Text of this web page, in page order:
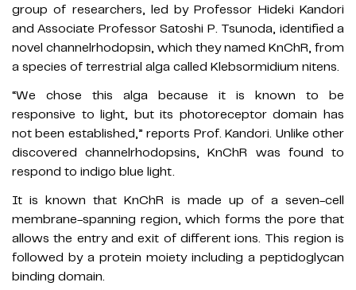
group of researchers, led by Professor Hideki Kandori
and Associate Professor Satoshi P. Tsunoda, identified a
novel channelrhodopsin, which they named KnChR, from
a species of terrestrial alga called Klebsormidium nitens.
“We chose this alga because it is known to be
responsive to light, but its photoreceptor domain has
not been established,” reports Prof. Kandori. Unlike other
discovered channelrhodopsins, KnChR was found to
respond to indigo blue light.
It is known that KnChR is made up of a seven-cell
membrane-spanning region, which forms the pore that
allows the entry and exit of different ions. This region is
followed by a protein moiety including a peptidoglycan
binding domain.